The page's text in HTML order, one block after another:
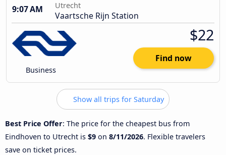
9:07 AM
Utrecht
Vaartsche Rijn Station
Business
$22
Find now
Show all trips for Saturday
Best Price Offer: The price for the cheapest bus from
Eindhoven to Utrecht is $9 on 8/11/2026. Flexible travelers
save on ticket prices.